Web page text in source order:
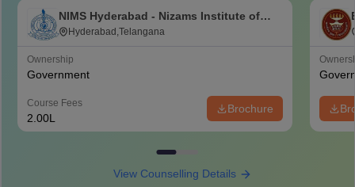
NIMS Hyderabad - Nizams Institute of
Medical Sciences, Hyderabad
Hyderabad,Telangana
Ownership
Government
Course Fees
2.00L
Brochure
View Counselling Details